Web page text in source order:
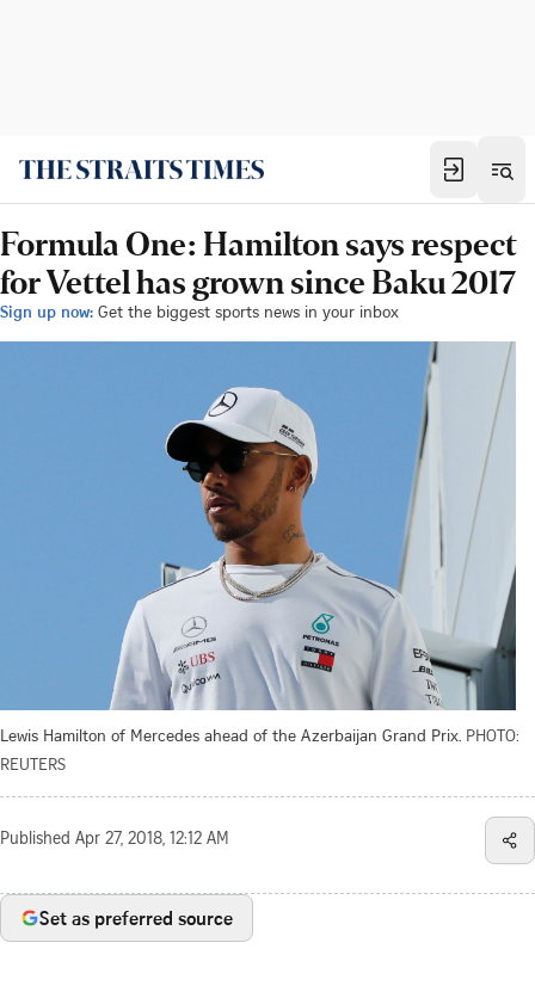
Formula One: Hamilton says respect
for Vettel has grown since Baku 2017
Sign up now: Get the biggest sports news in your inbox
Lewis Hamilton of Mercedes ahead of the Azerbaijan Grand Prix. PHOTO:
REUTERS
Published Apr 27, 2018, 12:12 AM
Set as preferred source